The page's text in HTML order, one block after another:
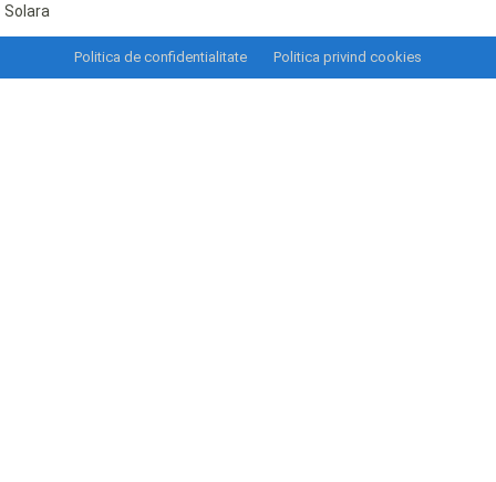
Solara
Politica de confidentialitate Politica privind cookies